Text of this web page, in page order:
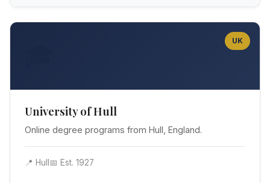
UK
University of Hull
Online degree programs from Hull, England.
📍 Hull📅 Est. 1927